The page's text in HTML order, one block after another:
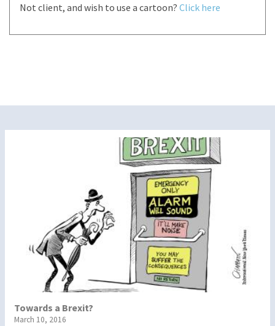
Not client, and wish to use a cartoon? Click here
Towards a Brexit?
March 10, 2016